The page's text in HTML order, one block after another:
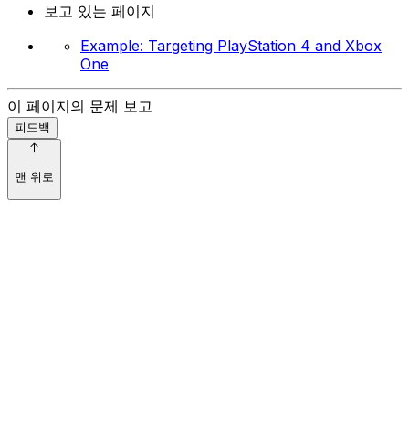
보고 있는 페이지
Example: Targeting PlayStation 4 and Xbox
One
이 페이지의 문제 보고
피드백
맨 위로